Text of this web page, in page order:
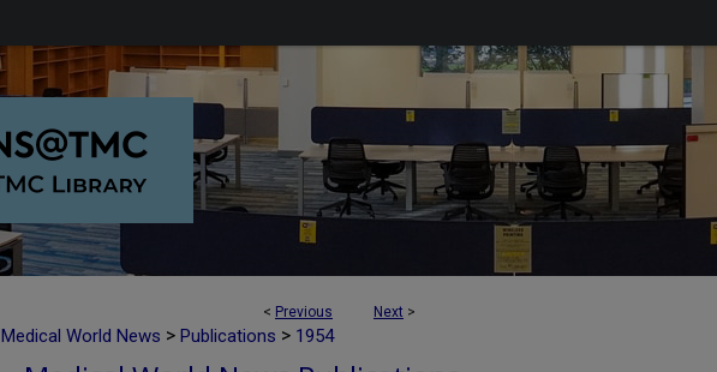
< Previous Next >
Medical World News > Publications > 1954